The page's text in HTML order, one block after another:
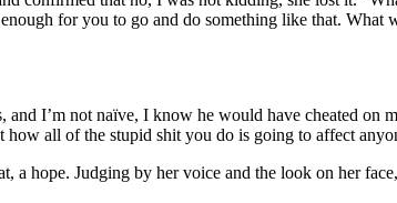
for you to go and do something like that.
I’m not naïve, I know he would have cheated on
all of the stupid shit you do is going to affect
hope. Judging by her voice and the look on her